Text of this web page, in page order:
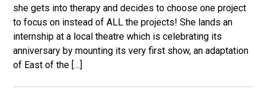
she gets into therapy and decides to choose one project
to focus on instead of ALL the projects! She lands an
internship at a local theatre which is celebrating its
anniversary by mounting its very first show, an adaptation
of East of the […]